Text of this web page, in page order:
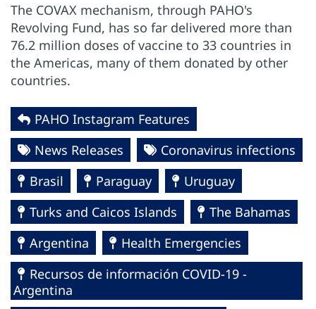
The COVAX mechanism, through PAHO's
Revolving Fund, has so far delivered more than
76.2 million doses of vaccine to 33 countries in
the Americas, many of them donated by other
countries.
PAHO Instagram Features
News Releases
Coronavirus infections
Brasil
Paraguay
Uruguay
Turks and Caicos Islands
The Bahamas
Argentina
Health Emergencies
Recursos de información COVID-19 -
Argentina